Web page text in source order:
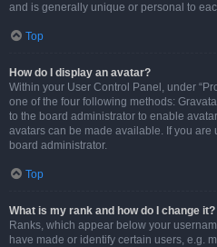
and is generally unique or personal to
Top
How do I display an avatar?
Within your User Control Panel, under
one of the four following methods:
to the board administrator to enable
avatars can be made available. If you are
board administrator.
Top
What is my rank and how do I change it?
Ranks, which appear below your
have made or identify certain users, e.g.